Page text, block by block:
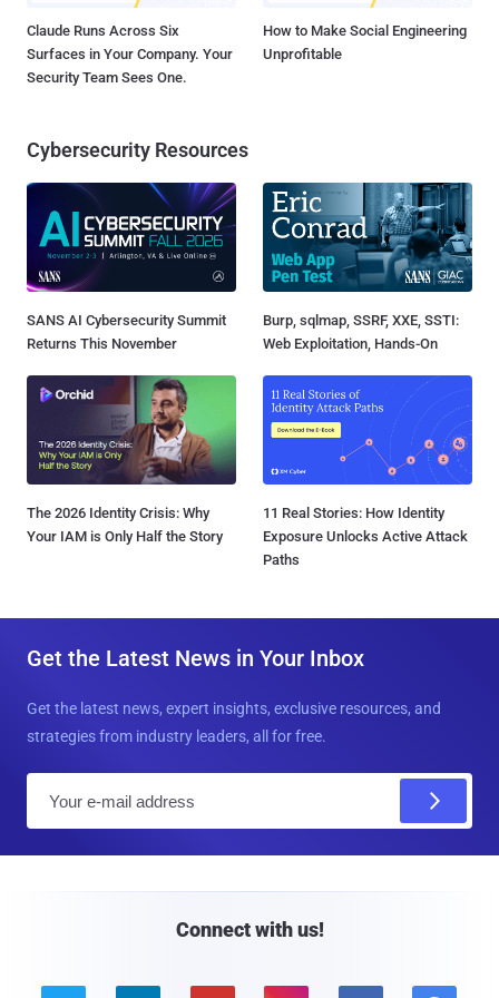
Claude Runs Across Six
Surfaces in Your Company. Your
Security Team Sees One.
How to Make Social Engineering
Unprofitable
Cybersecurity Resources
SANS AI Cybersecurity Summit
Returns This November
Burp, sqlmap, SSRF, XXE, SSTI:
Web Exploitation, Hands-On
The 2026 Identity Crisis: Why
Your IAM is Only Half the Story
11 Real Stories: How Identity
Exposure Unlocks Active Attack
Paths
Get the Latest News in Your Inbox
Get the latest news, expert insights, exclusive resources, and
strategies from industry leaders, all for free.
Connect with us!